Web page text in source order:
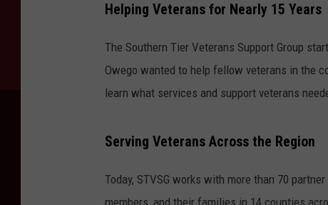
Helping Veterans for Nearly 15 Years
The Southern Tier Veterans Support Group
Owego wanted to help fellow veterans in the
learn what services and support veterans
Serving Veterans Across the Region
Today, STVSG works with more than 70
members, and their families in 14 counties